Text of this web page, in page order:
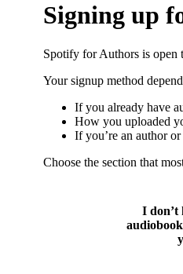
Signing up
Spotify for Authors is open
Your signup method
If you already have
How you uploaded
If you’re an author
Choose the section that
I don’t